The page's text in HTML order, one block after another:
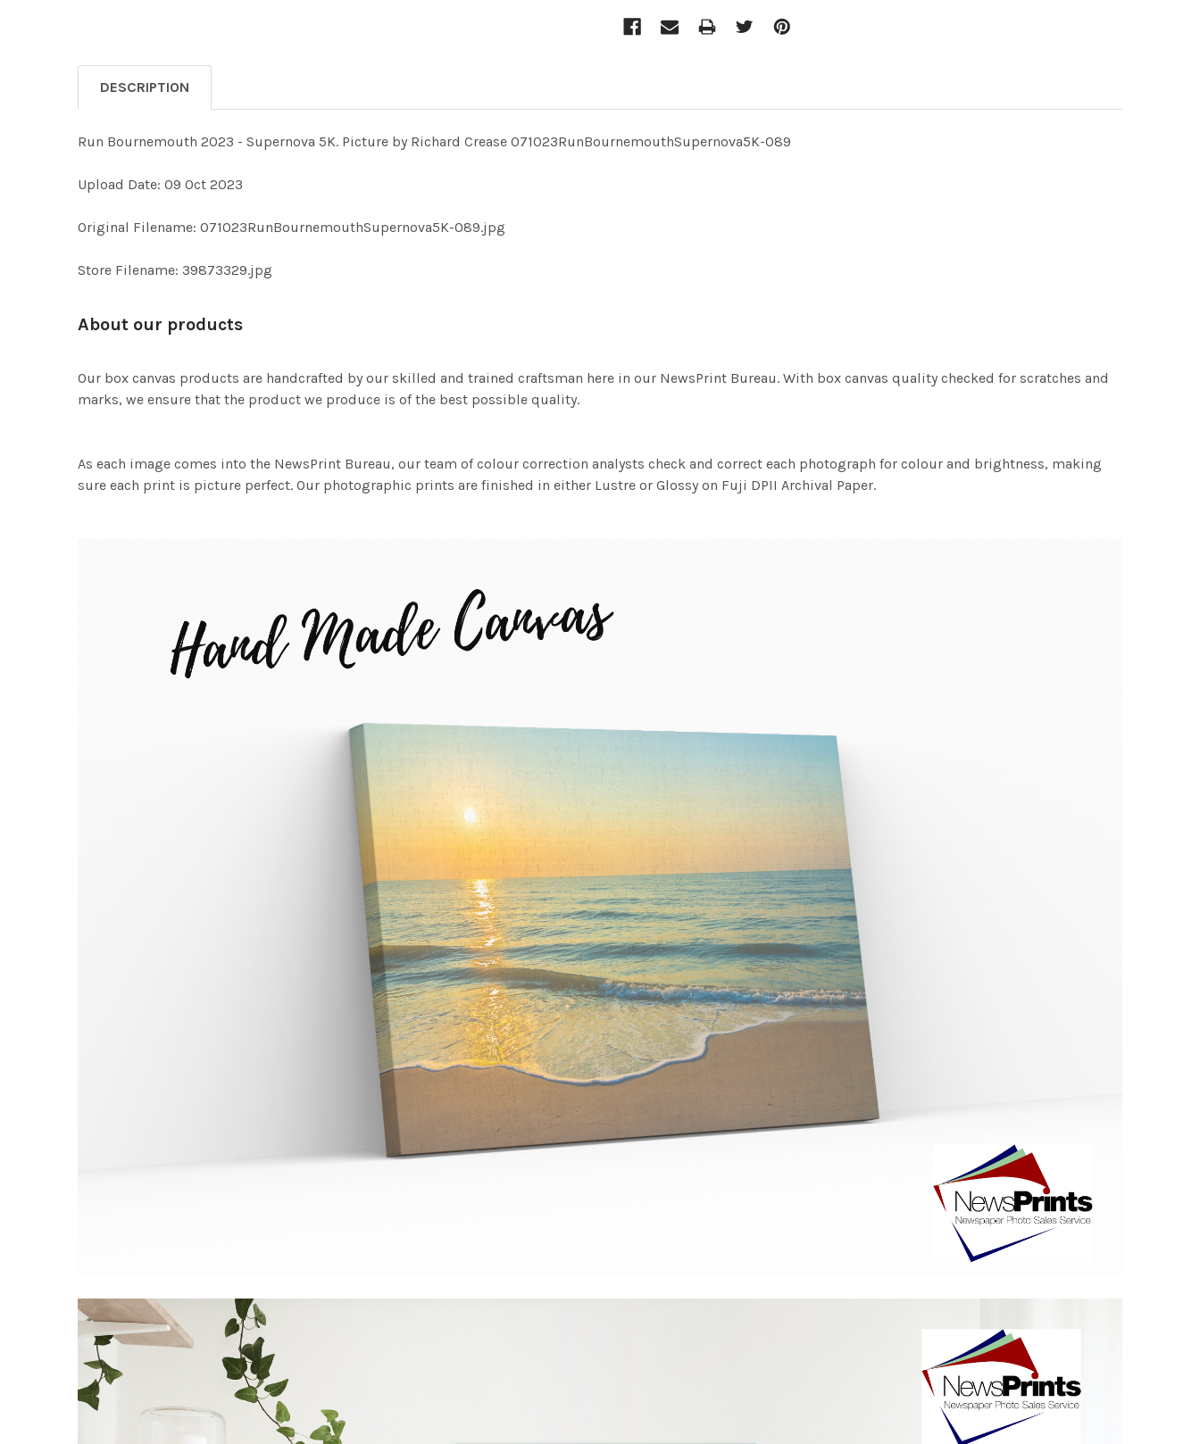
DESCRIPTION
Run Bournemouth 2023 - Supernova 5K. Picture by Richard Crease 071023RunBournemouthSupernova5K-089
Upload Date: 09 Oct 2023
Original Filename: 071023RunBournemouthSupernova5K-089.jpg
Store Filename: 39873329.jpg
About our products
Our box canvas products are handcrafted by our skilled and trained craftsman here in our NewsPrint Bureau. With box canvas quality checked for scratches and
marks, we ensure that the product we produce is of the best possible quality.
As each image comes into the NewsPrint Bureau, our team of colour correction analysts check and correct each photograph for colour and brightness, making
sure each print is picture perfect. Our photographic prints are finished in either Lustre or Glossy on Fuji DPII Archival Paper.